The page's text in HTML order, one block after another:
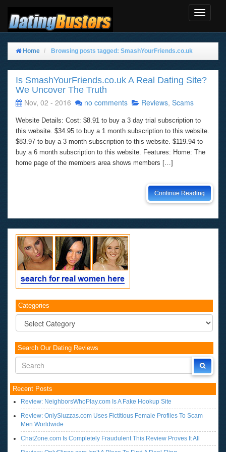
Toggle
Home Browsing posts tagged: SmashYourFriends.co.uk
Is SmashYourFriends.co.uk A Real Dating Site?
We Uncover The Truth
Nov, 02 - 2016
no comments Reviews, Scams
Website Details: Cost: $8.91 to buy a 3 day trial subscription to
this website. $34.95 to buy a 1 month subscription to this website.
$83.97 to buy a 3 month subscription to this website. $119.94 to
buy a 6 month subscription to this website. Features: Home: The
home page of the members area shows members […]
Continue Reading
Categories
Categories
Search Our Dating Reviews
Recent Posts
Review: NeighborsWhoPlay.com Is A Fake Hookup Site
Review: OnlySluzzas.com Uses Fictitious Female Profiles To Scam
Men Worldwide
ChatZone.com Is Completely Fraudulent This Review Proves It All